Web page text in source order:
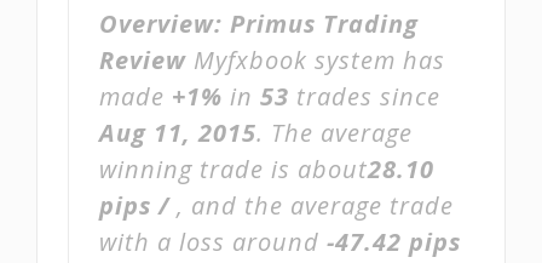
Overview: Primus Trading
Review Myfxbook system has
made +1% in 53 trades since
Aug 11, 2015. The average
winning trade is about28.10
pips /, and the average trade
with a loss around -47.42 pips